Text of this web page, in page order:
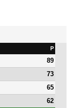
P
89
73
65
62